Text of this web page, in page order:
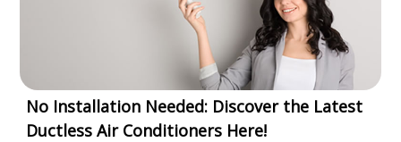
No Installation Needed: Discover the Latest
Ductless Air Conditioners Here!